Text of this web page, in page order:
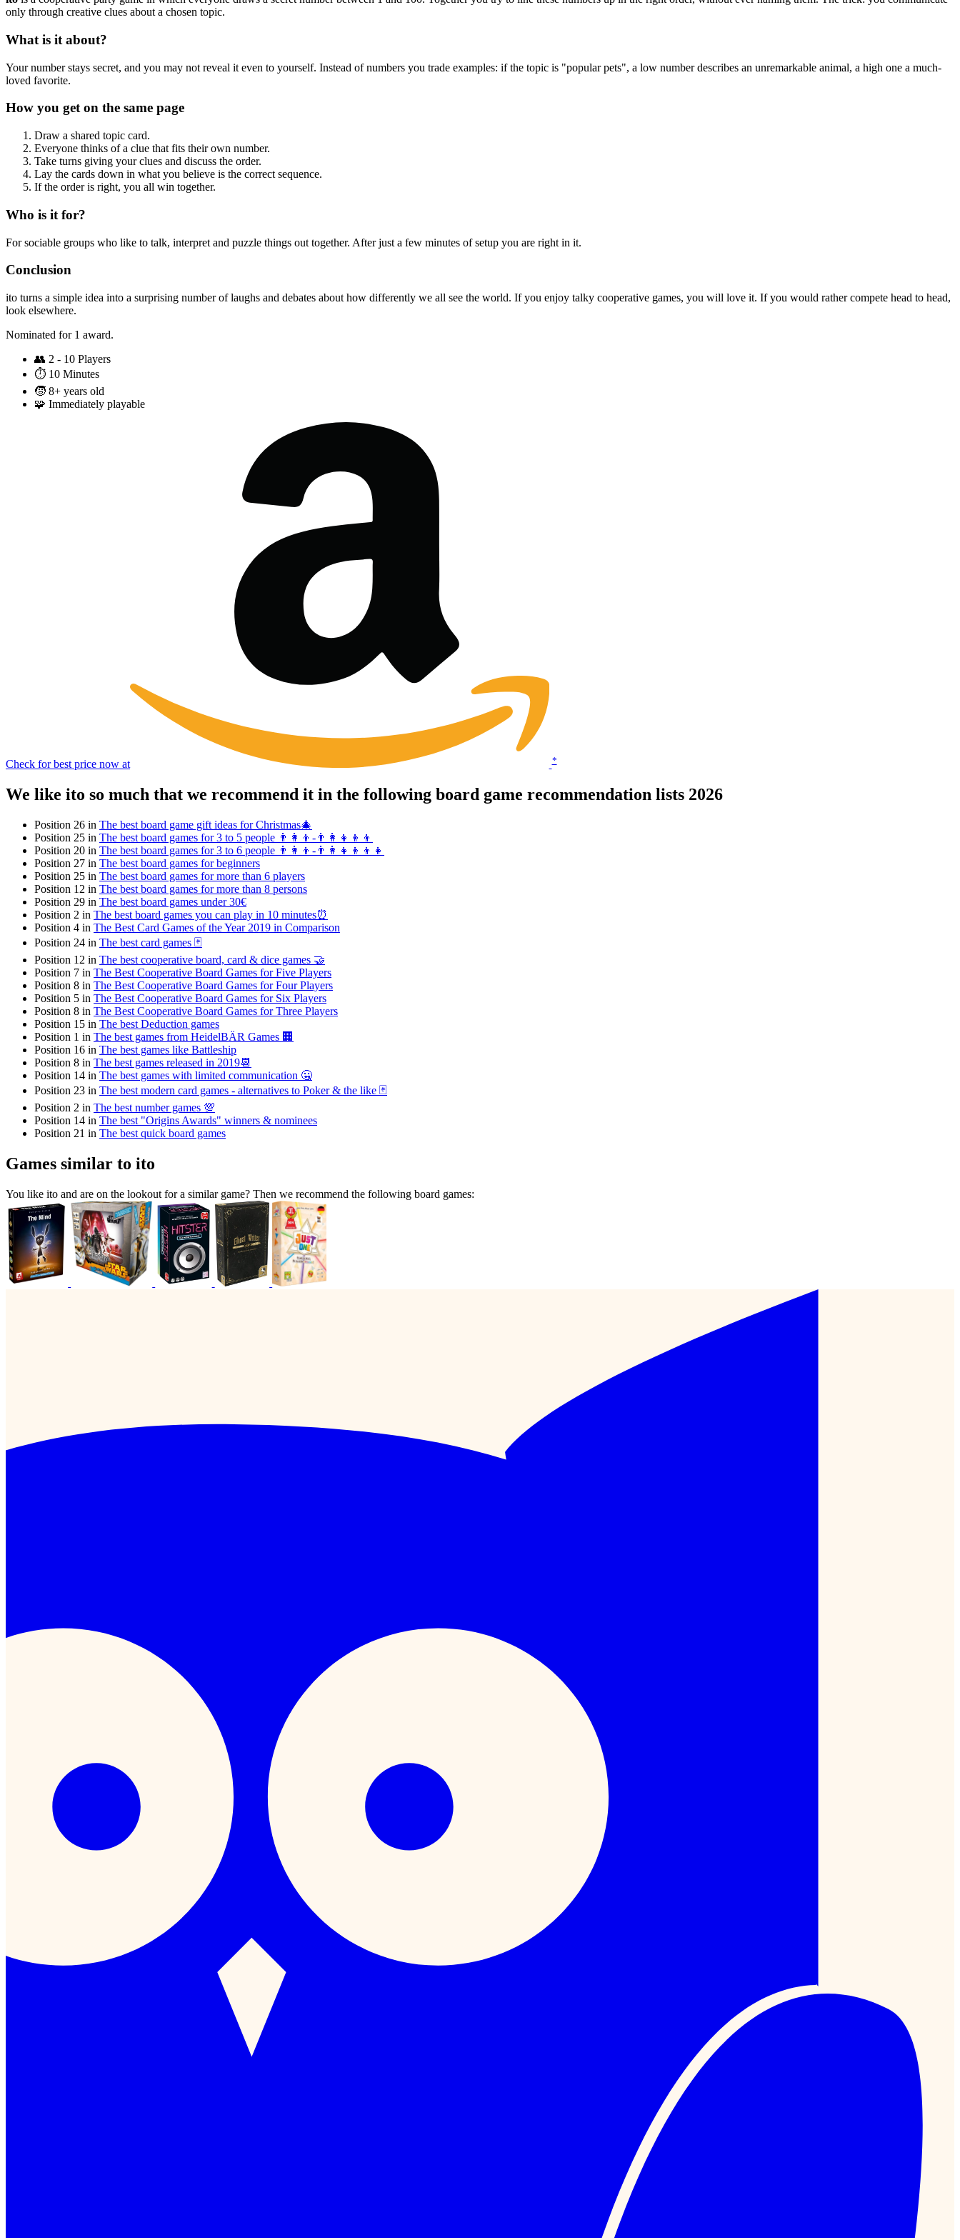
only through creative clues about a chosen topic.
What is it about?
Your number stays secret, and you may not reveal it even to yourself. Instead of numbers you trade examples: if the topic is "popular pets", a low number describes an unremarkable animal, a high one a much-
loved favorite.
How you get on the same page
Draw a shared topic card.
Everyone thinks of a clue that fits their own number.
Take turns giving your clues and discuss the order.
Lay the cards down in what you believe is the correct sequence.
If the order is right, you all win together.
Who is it for?
For sociable groups who like to talk, interpret and puzzle things out together. After just a few minutes of setup you are right in it.
Conclusion
ito turns a simple idea into a surprising number of laughs and debates about how differently we all see the world. If you enjoy talky cooperative games, you will love it. If you would rather compete head to head,
look elsewhere.
Nominated for 1 award.
👥 2 - 10 Players
⏱️ 10 Minutes
🧒 8+ years old
🧩 Immediately playable
Check for best price now at *
We like ito so much that we recommend it in the following board game recommendation lists 2026
Position 26 in The best board game gift ideas for Christmas🎄
Position 25 in The best board games for 3 to 5 people 👨‍👩‍👦-👨‍👩‍👧‍👦👦
Position 20 in The best board games for 3 to 6 people 👨‍👩‍👦-👨‍👩‍👧‍👦👦👧
Position 27 in The best board games for beginners
Position 25 in The best board games for more than 6 players
Position 12 in The best board games for more than 8 persons
Position 29 in The best board games under 30€
Position 2 in The best board games you can play in 10 minutes⏰
Position 4 in The Best Card Games of the Year 2019 in Comparison
Position 24 in The best card games 🃏
Position 12 in The best cooperative board, card & dice games 🤝
Position 7 in The Best Cooperative Board Games for Five Players
Position 8 in The Best Cooperative Board Games for Four Players
Position 5 in The Best Cooperative Board Games for Six Players
Position 8 in The Best Cooperative Board Games for Three Players
Position 15 in The best Deduction games
Position 1 in The best games from HeidelBÄR Games 🏢
Position 16 in The best games like Battleship
Position 8 in The best games released in 2019📆
Position 14 in The best games with limited communication 🤐
Position 23 in The best modern card games - alternatives to Poker & the like 🃏
Position 2 in The best number games 💯
Position 14 in The best "Origins Awards" winners & nominees
Position 21 in The best quick board games
Games similar to ito
You like ito and are on the lookout for a similar game? Then we recommend the following board games: